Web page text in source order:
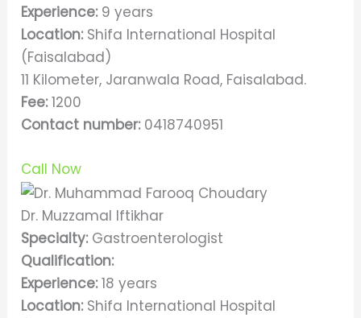
Experience:9 years
Location:Shifa International Hospital
(Faisalabad)
11 Kilometer, Jaranwala Road, Faisalabad.
Fee:1200
Contact number:0418740951
Call Now
Dr. Muzzamal Iftikhar
Specialty:Gastroenterologist
Qualification:
Experience:18 years
Location:Shifa International Hospital